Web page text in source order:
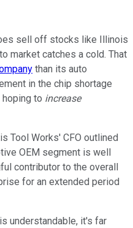
sell off stocks like Illinois
market catches a cold. That
than its auto
in the chip shortage
to increase
Tool Works' CFO outlined
OEM segment is well
contributor to the overall
for an extended period
understandable, it's far